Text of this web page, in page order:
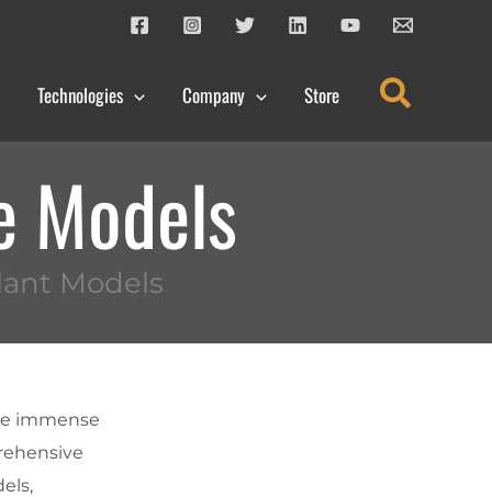
Technologies Company Store Search
Models
Models
immense